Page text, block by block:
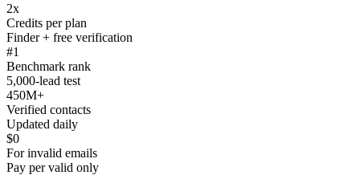
2x
Credits per plan
Finder + free verification
#1
Benchmark rank
5,000-lead test
450M+
Verified contacts
Updated daily
$0
For invalid emails
Pay per valid only